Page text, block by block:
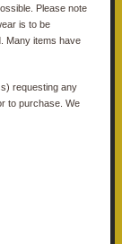
Please note
is to be
Many items have
requesting any
to purchase. We